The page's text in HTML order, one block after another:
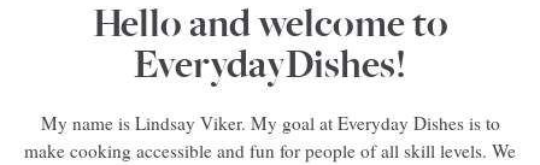
Hello and welcome to
EverydayDishes!
My name is Lindsay Viker. My goal at Everyday Dishes is to
make cooking accessible and fun for people of all skill levels. We